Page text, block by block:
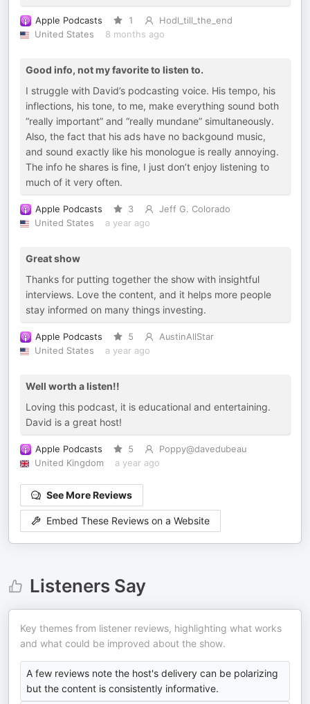
Apple Podcasts 1
Hodl_till_the_end
United States
8 months ago
Good info, not my favorite to listen to.
I struggle with David’s podcasting voice. His tempo, his
inflections, his tone, to me, make everything sound both
“really important” and “really mundane” simultaneously.
Also, the fact that his ads have no backgound music,
and sound exactly like his monologue is really annoying.
The info he shares is fine, I just don’t enjoy listening to
much of it very often.
Apple Podcasts 3
Jeff G. Colorado
United States
a year ago
Great show
Thanks for putting together the show with insightful
interviews. Love the content, and it helps more people
stay informed on many things investing.
Apple Podcasts 5
AustinAllStar
United States
a year ago
Well worth a listen!!
Loving this podcast, it is educational and entertaining.
David is a great host!
Apple Podcasts 5
Poppy@davedubeau
United Kingdom
a year ago
See More Reviews
Embed These Reviews on a Website
Listeners Say
Key themes from listener reviews, highlighting what works
and what could be improved about the show.
A few reviews note the host's delivery can be polarizing
but the content is consistently informative.